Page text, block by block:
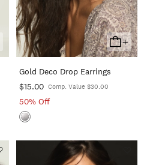
+
Add
To
Cart
Gold Deco Drop Earrings
$15.00 Comp. Value $30.00
50% Off